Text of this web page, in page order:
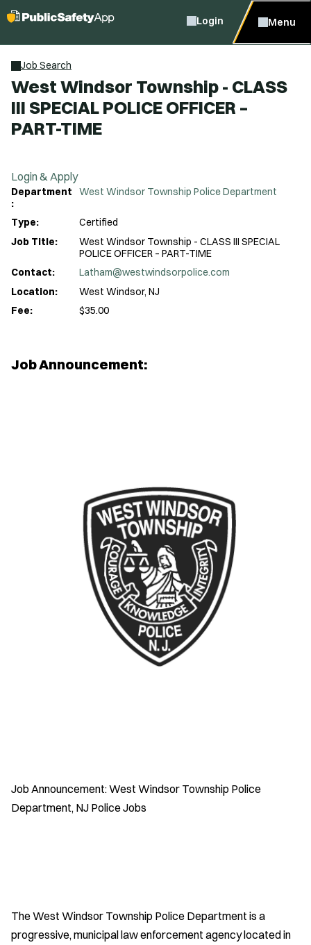
Login Menu
Job Search
West Windsor Township - CLASS
III SPECIAL POLICE OFFICER –
PART-TIME
Login & Apply
Department
:
West Windsor Township Police Department
Type:
Certified
Job Title:
West Windsor Township - CLASS III SPECIAL
POLICE OFFICER – PART-TIME
Contact:
Latham@westwindsorpolice.com
Location:
West Windsor, NJ
Fee:
$35.00
Job Announcement:
Job Announcement: West Windsor Township Police
Department, NJ Police Jobs
The West Windsor Township Police Department is a
progressive, municipal law enforcement agency located in